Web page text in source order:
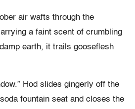
air wafts through the
a faint scent of crumbling
earth, it trails gooseflesh
Hod slides gingerly off the
fountain seat and closes the